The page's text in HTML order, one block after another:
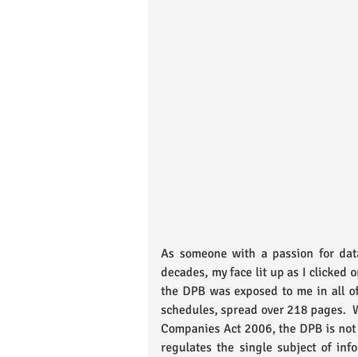
As someone with a passion for
decades, my face lit up as I clicked
the DPB was exposed to me in all
schedules, spread over 218 pages.
Companies Act 2006, the DPB is
regulates the single subject of